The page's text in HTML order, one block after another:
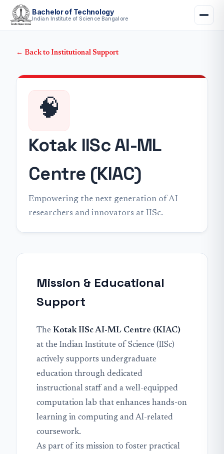
Bachelor of Technology
Indian Institute of Science Bangalore
← Back to Institutional Support
🧠
Kotak IISc AI-ML
Centre (KIAC)
Empowering the next generation of AI
researchers and innovators at IISc.
Mission & Educational
Support
The Kotak IISc AI-ML Centre (KIAC)
at the Indian Institute of Science (IISc)
actively supports undergraduate
education through dedicated
instructional staff and a well-equipped
computation lab that enhances hands-on
learning in computing and AI-related
coursework.
As part of its mission to foster practical